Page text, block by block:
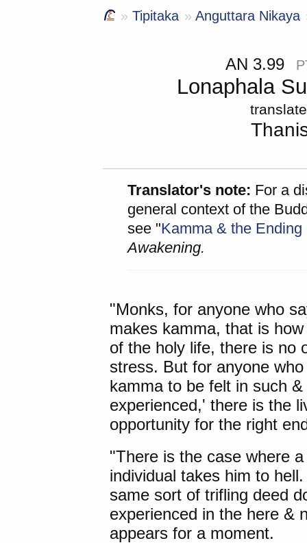
Tipitaka Anguttara Nikaya
AN 3.99
Lonaphala
Translator's note: For a
general context of the
see "Kamma & the Ending
Awakening.
"Monks, for anyone who
makes kamma, that is
of the holy life, there is no
stress. But for anyone
kamma to be felt in such
experienced,' there is the
opportunity for the right
"There is the case where
individual takes him to
same sort of trifling deed
experienced in the here &
appears for a moment.